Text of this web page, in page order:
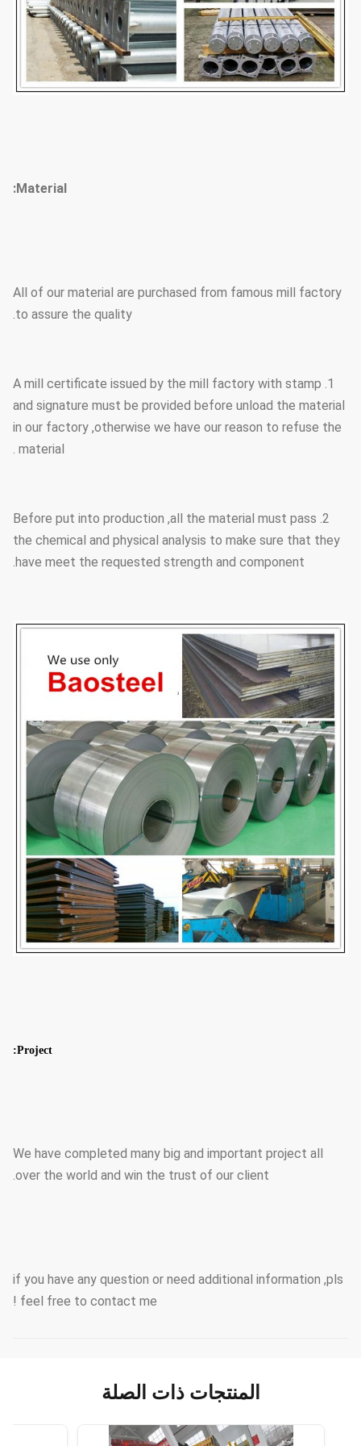
Material:
All of our material are purchased from famous mill factory
to assure the quality.
1. A mill certificate issued by the mill factory with stamp
and signature must be provided before unload the material
in our factory ,otherwise we have our reason to refuse the
material .
2. Before put into production ,all the material must pass
the chemical and physical analysis to make sure that they
have meet the requested strength and component.
Project:
We have completed many big and important project all
over the world and win the trust of our client.
if you have any question or need additional information ,pls
feel free to contact me !
المنتجات ذات الصلة